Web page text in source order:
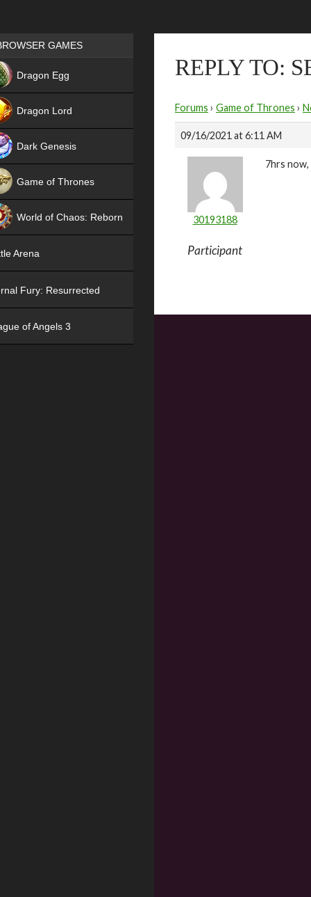
REPLY TO:
Forums › Game of Thrones ›
09/16/2021 at 6:11 AM
30193188
Participant
7hrs
Games place
GAMES
Dragon Egg
Dragon Lord
Dark Genesis
Game of Thrones
World of Chaos: Reborn
Arena
Fury: Resurrected
of Angels 3